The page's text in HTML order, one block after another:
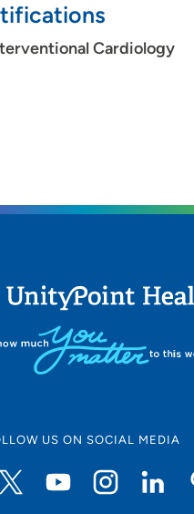
Cardiology
US ON SOCIAL MEDIA